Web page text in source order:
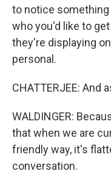
to notice
who you'd like to
they're displaying
personal.
CHATTERJEE: And
WALDINGER:
that when we are
friendly way, it's
conversation.